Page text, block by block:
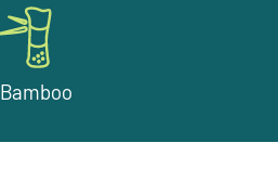
Bamboo